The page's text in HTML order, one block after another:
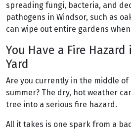
spreading fungi, bacteria, and
pathogens in Windsor, such as
can wipe out entire gardens
You Have a Fire
Yard
Are you currently in the middle of
summer? The dry, hot weather
tree into a serious fire hazard.
All it takes is one spark from a